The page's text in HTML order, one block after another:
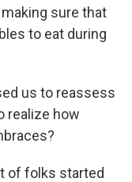
sure that
to eat during
us to reassess
realize how
of folks started